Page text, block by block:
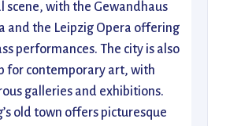
scene, with the Gewandhaus
and the Leipzig Opera offering
performances. The city is also
for contemporary art, with
galleries and exhibitions.
old town offers picturesque